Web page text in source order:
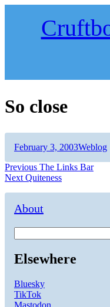
So close
Author
Posted
February 3, 2003Weblog
Post
navigation
Previous Previous
post:
The Links Bar
Next Next
Quiteness
About
Elsewhere
Bluesky
TikTok
Mastodon